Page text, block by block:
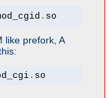
. so
like prefork, A
. so